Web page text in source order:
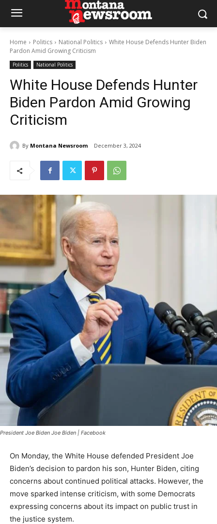
Home Politics National Politics
White House Defends Hunter Biden
Pardon Amid Growing Criticism
Politics National Politics
White House Defends Hunter
Biden Pardon Amid Growing
Criticism
By Montana Newsroom December 3, 2024
President Joe Biden Joe Biden | Facebook
On Monday, the White House defended President Joe
Biden’s decision to pardon his son, Hunter Biden, citing
concerns about continued political attacks. However, the
move sparked intense criticism, with some Democrats
expressing concerns about its impact on public trust in
the justice system.